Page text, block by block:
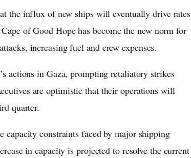
the influx of new ships will eventually drive rates
of Good Hope has become the new norm for
increasing fuel and crew expenses.
actions in Gaza, prompting retaliatory strikes
are optimistic that their operations will
quarter.
capacity constraints faced by major shipping
in capacity is projected to resolve the current